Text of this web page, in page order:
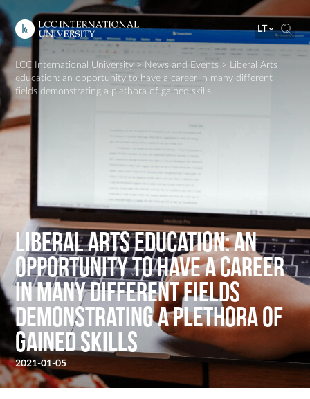
LT
LCC International University > News and Events >
Liberal Arts
education: an opportunity to have a career in many different
fields demonstrating a plethora of gained skills
Liberal Arts education: an
opportunity to have a career
in many different fields
demonstrating a plethora of
gained skills
2021-01-05